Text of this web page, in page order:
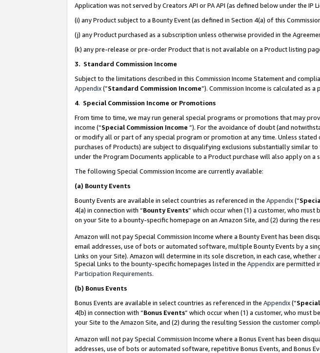
Application was not served by Creators API or PA API (as defined below under the
(i) any Product subject to a Bounty Event (as defined in Section 4(a) of this
(j) any Product purchased as a subscription unless otherwise provided in the
(k) any pre-release or pre-order Product that is not available on a Product listing
3. Standard Commission Income
Subject to the limitations described in this Commission Income Statement and
Appendix(”Standard Commission Income”). Commission Income is calculated as
4. Special Commission Income or Promotions
From time to time, we may run general special programs or promotions that may
income (“Special Commission Income ”). For the avoidance of doubt (and
or modify all or part of any special program or promotion at any time. Unless
purchases of Products) are subject to disqualifying exclusions substantially similar
under the Program Documents applicable to a Product purchase will also apply on
The following Special Commission Income are currently available:
(a) Bounty Events
Bounty Events are available in select countries as referenced in the Appendix(“
4(a) in connection with “Bounty Events” which occur when (1) a customer, who
on your Site to a bounty-specific homepage on an Amazon Site, and (2) during the
Amazon will not pay Special Commission Income where a Bounty Event has been
email addresses, use of bots or automated software, multiple Bounty Events by a
Links on your Site). Amazon will determine in its sole discretion, in each case,
Special Links to the bounty-specific homepages listed in the Appendixare permitted
Participation Requirements.
(b) Bonus Events
Bonus Events are available in select countries as referenced in the Appendix(“
4(b) in connection with “Bonus Events” which occur when (1) a customer, who must
your Site to the Amazon Site, and (2) during the resulting Session the customer
Amazon will not pay Special Commission Income where a Bonus Event has been
addresses, use of bots or automated software, repetitive Bonus Events, and Bonus